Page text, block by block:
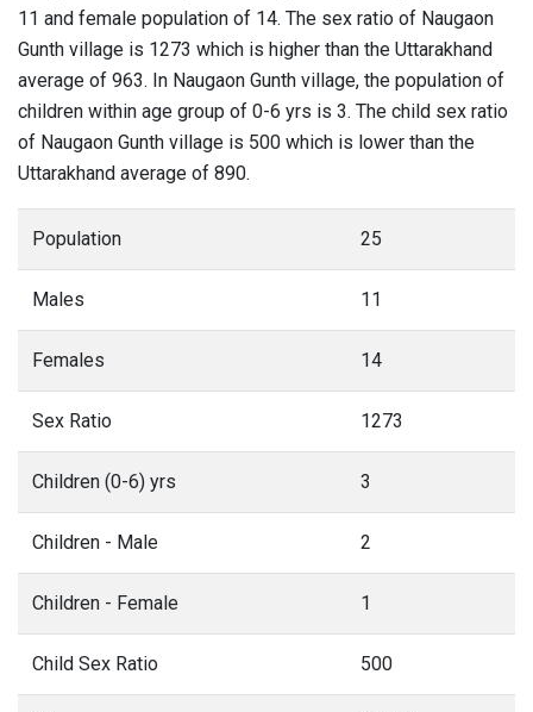
11 and female population of 14. The sex ratio of Naugaon
Gunth village is 1273 which is higher than the Uttarakhand
average of 963. In Naugaon Gunth village, the population of
children within age group of 0-6 yrs is 3. The child sex ratio
of Naugaon Gunth village is 500 which is lower than the
Uttarakhand average of 890.
Population 25
Males 11
Females 14
Sex Ratio 1273
Children (0-6) yrs 3
Children - Male 2
Children - Female 1
Child Sex Ratio 500